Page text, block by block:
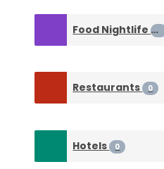
Food Nightlife0
Restaurants 0
Hotels 0